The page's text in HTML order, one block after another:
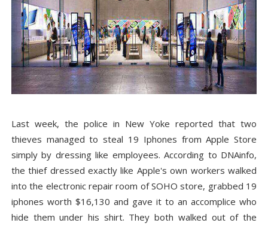
Last week, the police in New Yoke reported that two
thieves managed to steal 19 Iphones from Apple Store
simply by dressing like employees. According to DNAinfo,
the thief dressed exactly like Apple's own workers walked
into the electronic repair room of SOHO store, grabbed 19
iphones worth $16,130 and gave it to an accomplice who
hide them under his shirt. They both walked out of the